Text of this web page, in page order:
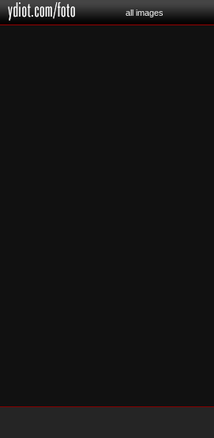
all images